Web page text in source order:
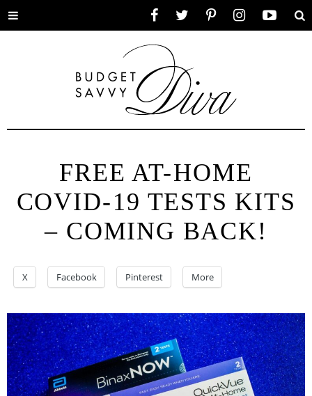
Toggle
FREE AT-⁠HOME
COVID-⁠19 TESTS KITS
– COMING BACK!
X Facebook Pinterest More